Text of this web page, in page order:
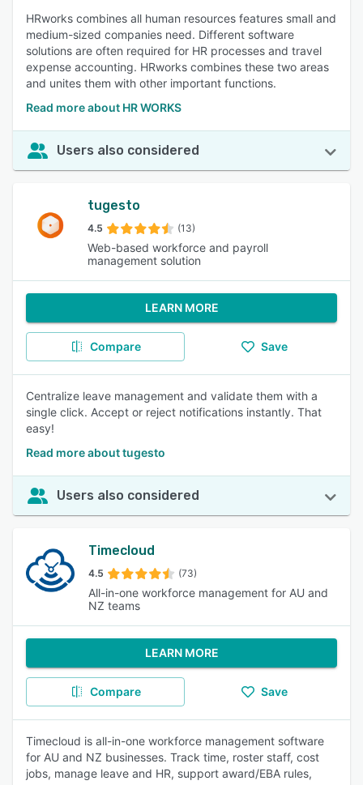
HRworks combines all human resources features small and
medium-sized companies need. Different software
solutions are often required for HR processes and travel
expense accounting. HRworks combines these two areas
and unites them with other important functions.
Read more about HR WORKS
Users also considered
tugesto
4.5 (13)
Web-based workforce and payroll
management solution
LEARN MORE
Compare Save
Centralize leave management and validate them with a
single click. Accept or reject notifications instantly. That
easy!
Read more about tugesto
Users also considered
Timecloud
4.5 (73)
All-in-one workforce management for AU and
NZ teams
LEARN MORE
Compare Save
Timecloud is all-in-one workforce management software
for AU and NZ businesses. Track time, roster staff, cost
jobs, manage leave and HR, support award/EBA rules,